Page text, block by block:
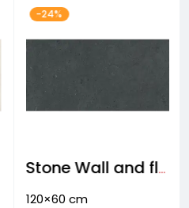
-24%
Stone Wall and floor & facade tiles
120×60 cm